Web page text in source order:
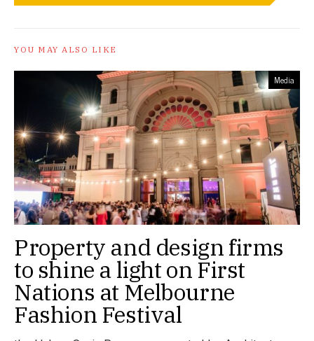
YOU MAY ALSO LIKE
Media
Property and design firms
to shine a light on First
Nations at Melbourne
Fashion Festival